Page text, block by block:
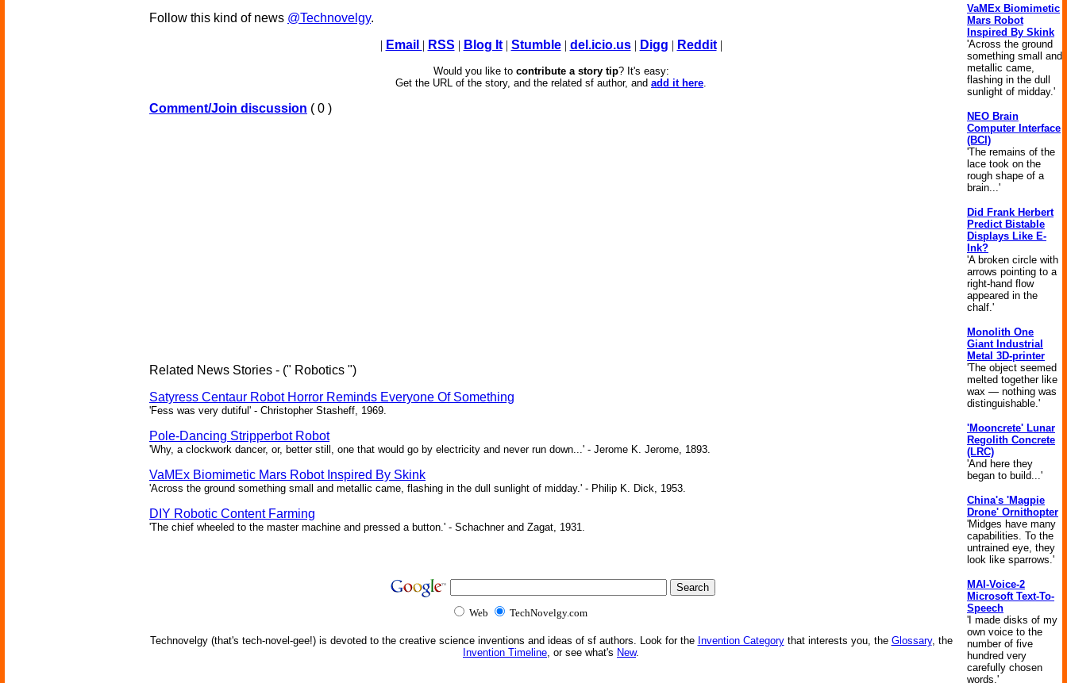
Follow this kind of news @Technovelgy.
| Email | RSS | Blog It| Stumble| del.icio.us| Digg | Reddit|
Would you like to contribute a story tip? It's easy:
Get the URL of the story, and the related sf author, and add it here.
Comment/Join discussion ( 0 )
Related News Stories - (" Robotics ")
Satyress Centaur Robot Horror Reminds Everyone Of Something
'Fess was very dutiful' - Christopher Stasheff, 1969.
Pole-Dancing Stripperbot Robot
'Why, a clockwork dancer, or, better still, one that would go by electricity and never run down...' - Jerome K. Jerome, 1893.
VaMEx Biomimetic Mars Robot Inspired By Skink
'Across the ground something small and metallic came, flashing in the dull sunlight of midday.' - Philip K. Dick, 1953.
DIY Robotic Content Farming
'The chief wheeled to the master machine and pressed a button.' - Schachner and Zagat, 1931.
Web TechNovelgy.com
Technovelgy (that's tech-novel-gee!) is devoted to the creative science inventions and ideas of sf authors. Look for the Invention Categorythat interests you, the Glossary, the
Invention Timeline, or see what's New.
VaMEx Biomimetic
Mars Robot
Inspired By Skink
'Across the ground
something small and
metallic came,
flashing in the dull
sunlight of midday.'
NEO Brain
Computer Interface
(BCI)
'The remains of the
lace took on the
rough shape of a
brain...'
Did Frank Herbert
Predict Bistable
Displays Like E-
Ink?
'A broken circle with
arrows pointing to a
right-hand flow
appeared in the
chalf.'
Monolith One
Giant Industrial
Metal 3D-printer
'The object seemed
melted together like
wax — nothing was
distinguishable.'
'Mooncrete' Lunar
Regolith Concrete
(LRC)
'And here they
began to build...'
China's 'Magpie
Drone' Ornithopter
'Midges have many
capabilities. To the
untrained eye, they
look like sparrows.'
MAI-Voice-2
Microsoft Text-To-
Speech
'I made disks of my
own voice to the
number of five
hundred very
carefully chosen
words.'